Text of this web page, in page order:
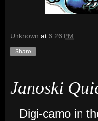
Unknown at 6:26 PM
Share
Janoski
Digi-camo in